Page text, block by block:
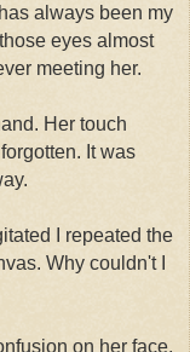
always been my
eyes almost
meeting her.
Her touch
It was
I repeated the
Why couldn't I
on her face,